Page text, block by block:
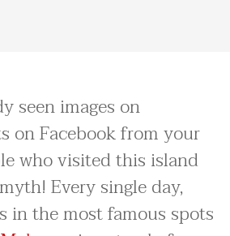
seen images on
on Facebook from your
who visited this island
Every single day,
in the most famous spots